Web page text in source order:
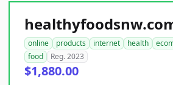
online products internet health
food
Reg. 2023
$1,880.00